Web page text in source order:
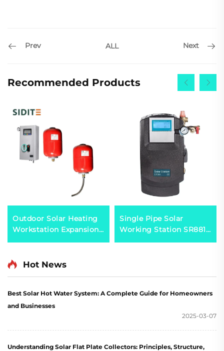
Prev ALL Next
Recommended Products
Outdoor Solar Heating
Workstation Expansion
Vessel 0.025 Thermal
Double Heat-Exchanger
Single Pipe Solar
Working Station SR881
for Split Pressruized
Hot News
Best Solar Hot Water System: A Complete Guide for Homeowners
and Businesses
2025-03-07
Understanding Solar Flat Plate Collectors: Principles, Structure,